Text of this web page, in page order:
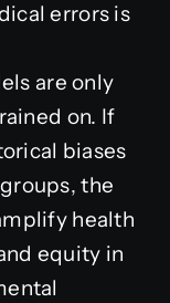
errors is
are only
on. If
biases
the
health
equity in